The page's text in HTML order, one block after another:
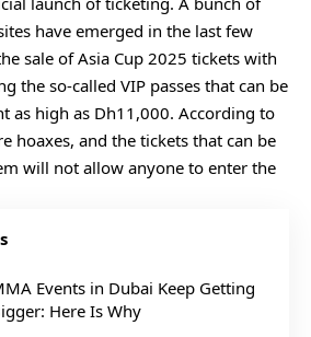
have emerged in the last few
sale of Asia Cup 2025 tickets with
the so-called VIP passes that can be
as high as Dh11,000. According to
hoaxes, and the tickets that can be
will not allow anyone to enter the
Events in Dubai Keep Getting
Here Is Why